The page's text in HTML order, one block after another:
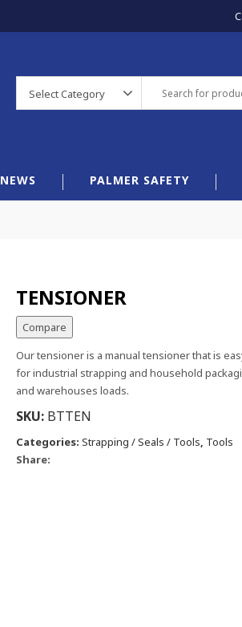
Select Category
NEWS PALMER SAFETY
TENSIONER
Compare
Our tensioner is a manual tensioner that is
for industrial strapping and household
and warehouses loads.
SKU: BTTEN
Categories: Strapping / Seals / Tools, Tools
Share: